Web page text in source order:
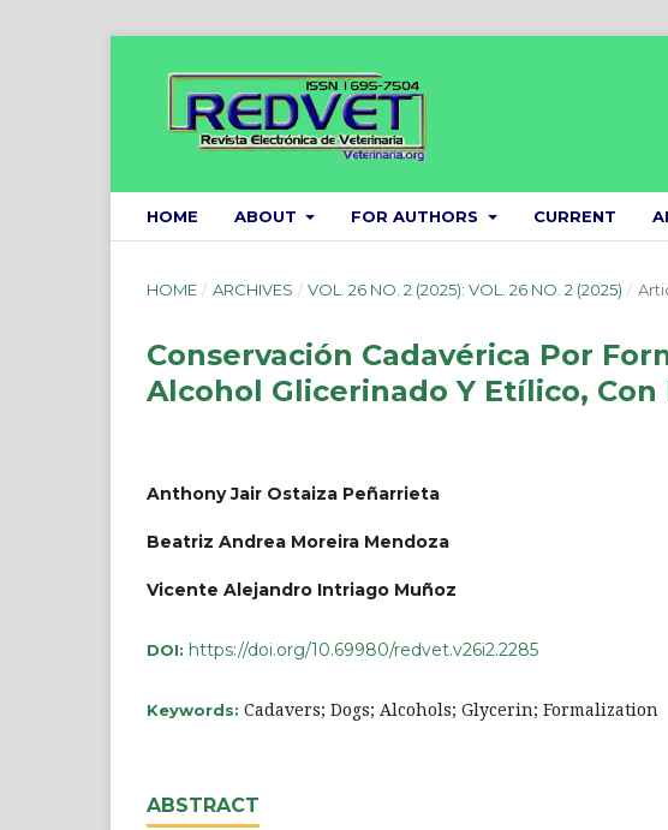
HOME ABOUT FOR AUTHORS CURRENT
HOME / ARCHIVES / VOL. 26 NO. 2 (2025): VOL. 26 NO. 2 (2025) /
Conservación Cadavérica Por
Alcohol Glicerinado Y Etílico, Con
Anthony Jair Ostaiza Peñarrieta
Beatriz Andrea Moreira Mendoza
Vicente Alejandro Intriago Muñoz
DOI: https://doi.org/10.69980/redvet.v26i2.2285
Keywords: Cadavers; Dogs; Alcohols; Glycerin; Formalization
ABSTRACT